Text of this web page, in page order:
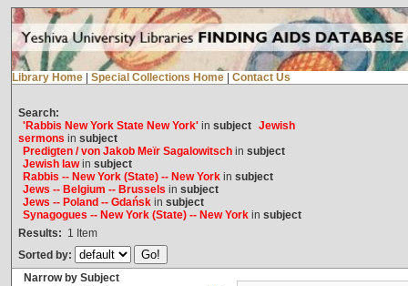
Library Home Special Collections Home Contact Us
Search:
'Rabbis New York State New York'in subject Jewish
sermons in subject
Predigten / von Jakob Meïr Sagalowitschin subject
Jewish lawin subject
Rabbis -- New York (State) -- New Yorkin subject
Jews -- Belgium -- Brussels in subject
Jews -- Poland -- Gdańskin subject
Synagogues -- New York (State) -- New Yorkin subject
Results: 1 Item
Sorted by:
Narrow by Subject